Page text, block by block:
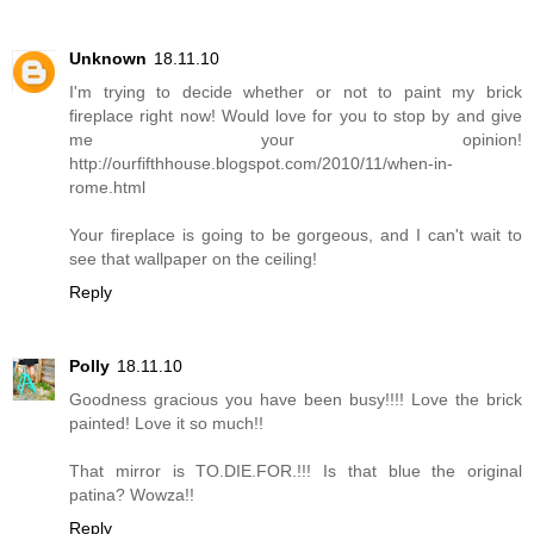
Unknown 18.11.10
I'm trying to decide whether or not to paint my brick
fireplace right now! Would love for you to stop by and give
me your opinion!
http://ourfifthhouse.blogspot.com/2010/11/when-in-
rome.html
Your fireplace is going to be gorgeous, and I can't wait to
see that wallpaper on the ceiling!
Reply
Polly 18.11.10
Goodness gracious you have been busy!!!! Love the brick
painted! Love it so much!!
That mirror is TO.DIE.FOR.!!! Is that blue the original
patina? Wowza!!
Reply